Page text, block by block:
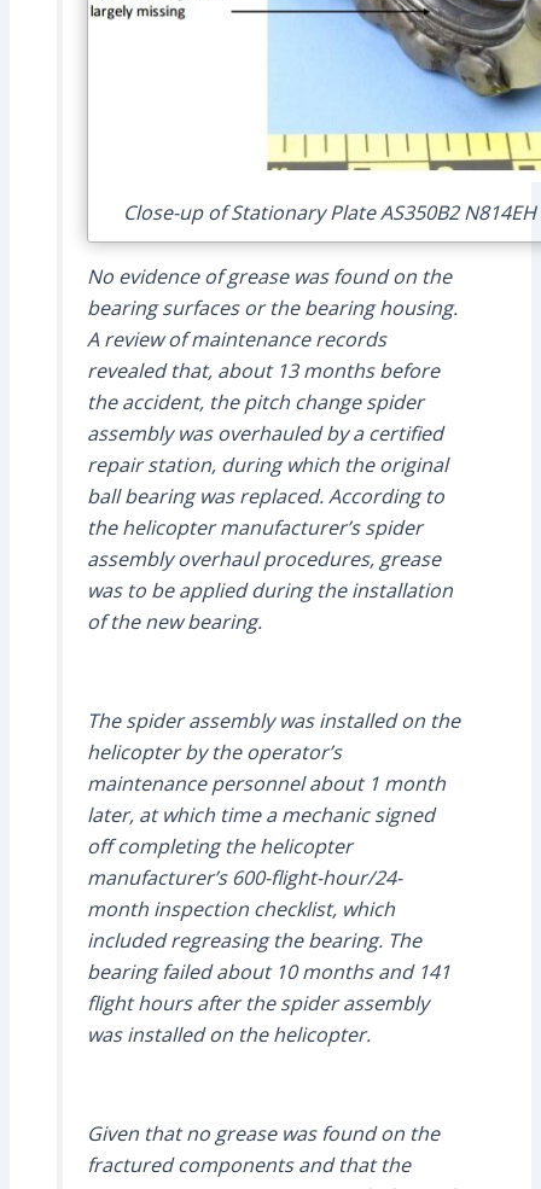
Close-up of Stationary Plate AS350B2
No evidence of grease was found on the
bearing surfaces or the bearing housing.
A review of maintenance records
revealed that, about 13 months before
the accident, the pitch change spider
assembly was overhauled by a certified
repair station, during which the original
ball bearing was replaced. According to
the helicopter manufacturer’s spider
assembly overhaul procedures, grease
was to be applied during the installation
of the new bearing.
The spider assembly was installed on the
helicopter by the operator’s
maintenance personnel about 1 month
later, at which time a mechanic signed
off completing the helicopter
manufacturer’s 600-flight-hour/24-
month inspection checklist, which
included regreasing the bearing. The
bearing failed about 10 months and 141
flight hours after the spider assembly
was installed on the helicopter.
Given that no grease was found on the
fractured components and that the